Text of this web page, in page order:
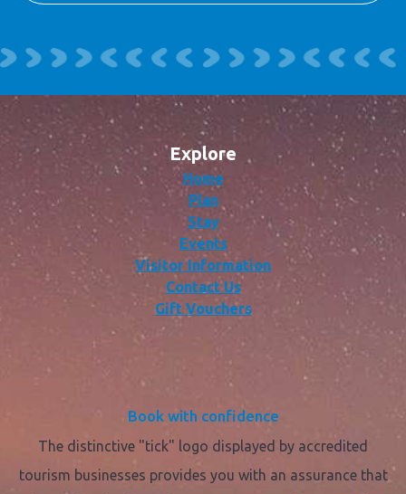
Explore
Home
Plan
Stay
Events
Visitor Information
Contact Us
Gift Vouchers
Book with confidence
The distinctive "tick" logo displayed by accredited
tourism businesses provides you with an assurance that